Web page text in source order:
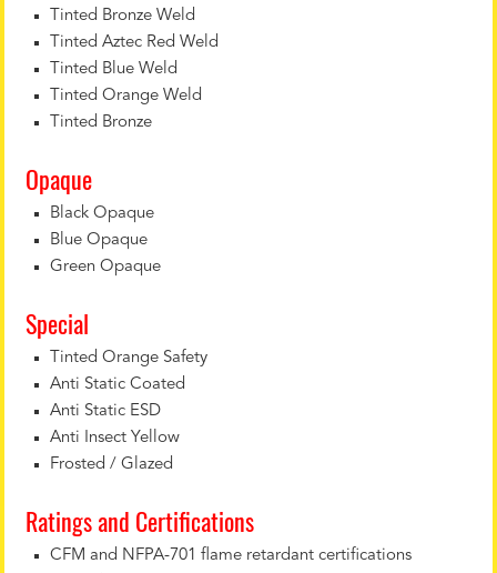
Tinted Bronze Weld
Tinted Aztec Red Weld
Tinted Blue Weld
Tinted Orange Weld
Tinted Bronze
Opaque
Black Opaque
Blue Opaque
Green Opaque
Special
Tinted Orange Safety
Anti Static Coated
Anti Static ESD
Anti Insect Yellow
Frosted / Glazed
Ratings and Certifications
CFM and NFPA-701 flame retardant certifications